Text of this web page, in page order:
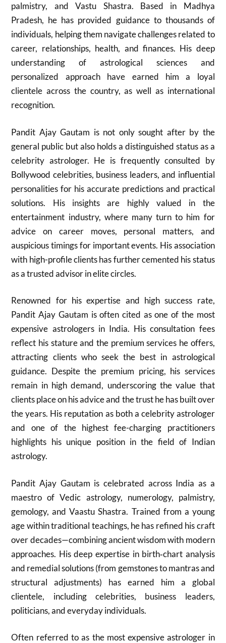
palmistry, and Vastu Shastra. Based in Madhya
Pradesh, he has provided guidance to thousands of
individuals, helping them navigate challenges related to
career, relationships, health, and finances. His deep
understanding of astrological sciences and
personalized approach have earned him a loyal
clientele across the country, as well as international
recognition.
Pandit Ajay Gautam is not only sought after by the
general public but also holds a distinguished status as a
celebrity astrologer. He is frequently consulted by
Bollywood celebrities, business leaders, and influential
personalities for his accurate predictions and practical
solutions. His insights are highly valued in the
entertainment industry, where many turn to him for
advice on career moves, personal matters, and
auspicious timings for important events. His association
with high-profile clients has further cemented his status
as a trusted advisor in elite circles.
Renowned for his expertise and high success rate,
Pandit Ajay Gautam is often cited as one of the most
expensive astrologers in India. His consultation fees
reflect his stature and the premium services he offers,
attracting clients who seek the best in astrological
guidance. Despite the premium pricing, his services
remain in high demand, underscoring the value that
clients place on his advice and the trust he has built over
the years. His reputation as both a celebrity astrologer
and one of the highest fee-charging practitioners
highlights his unique position in the field of Indian
astrology.
Pandit Ajay Gautam is celebrated across India as a
maestro of Vedic astrology, numerology, palmistry,
gemology, and Vaastu Shastra. Trained from a young
age within traditional teachings, he has refined his craft
over decades—combining ancient wisdom with modern
approaches. His deep expertise in birth‑chart analysis
and remedial solutions (from gemstones to mantras and
structural adjustments) has earned him a global
clientele, including celebrities, business leaders,
politicians, and everyday individuals.
Often referred to as the most expensive astrologer in